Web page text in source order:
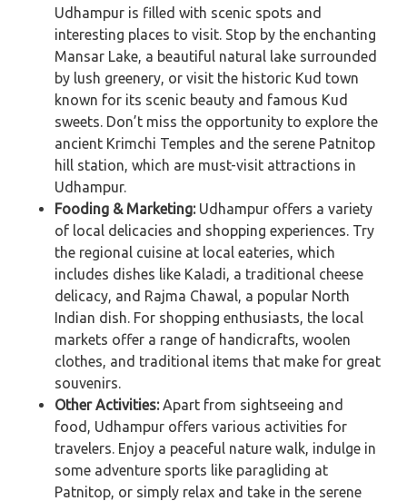
Udhampur is filled with scenic spots and
interesting places to visit. Stop by the enchanting
Mansar Lake, a beautiful natural lake surrounded
by lush greenery, or visit the historic Kud town
known for its scenic beauty and famous Kud
sweets. Don’t miss the opportunity to explore the
ancient Krimchi Temples and the serene Patnitop
hill station, which are must-visit attractions in
Udhampur.
Fooding & Marketing:Udhampur offers a variety
of local delicacies and shopping experiences. Try
the regional cuisine at local eateries, which
includes dishes like Kaladi, a traditional cheese
delicacy, and Rajma Chawal, a popular North
Indian dish. For shopping enthusiasts, the local
markets offer a range of handicrafts, woolen
clothes, and traditional items that make for great
souvenirs.
Other Activities:Apart from sightseeing and
food, Udhampur offers various activities for
travelers. Enjoy a peaceful nature walk, indulge in
some adventure sports like paragliding at
Patnitop, or simply relax and take in the serene